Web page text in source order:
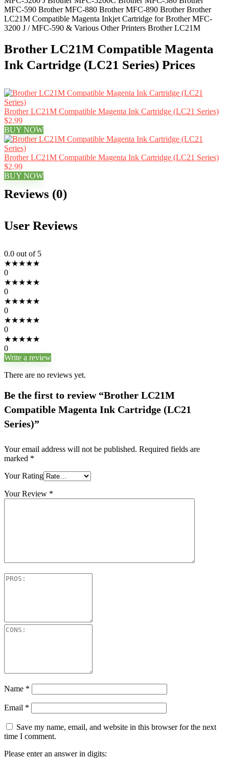
MFC-590 Brother MFC-880 Brother MFC-890 Brother Brother
LC21M Compatible Magenta Inkjet Cartridge for Brother MFC-
3200 J / MFC-590 & Various Other Printers Brother LC21M
Brother LC21M Compatible Magenta
Ink Cartridge (LC21 Series) Prices
Brother LC21M Compatible Magenta Ink Cartridge (LC21 Series)
$2.99
BUY NOW
Brother LC21M Compatible Magenta Ink Cartridge (LC21 Series)
$2.99
BUY NOW
Reviews (0)
User Reviews
0.0 out of 5
★★★★★
0
★★★★★
0
★★★★★
0
★★★★★
0
★★★★★
0
Write a review
There are no reviews yet.
Be the first to review “Brother LC21M
Compatible Magenta Ink Cartridge (LC21
Series)”
Your email address will not be published. Required fields are
marked *
Your Rating
Your Review *
Name *
Email *
Save my name, email, and website in this browser for the next
time I comment.
Please enter an answer in digits: